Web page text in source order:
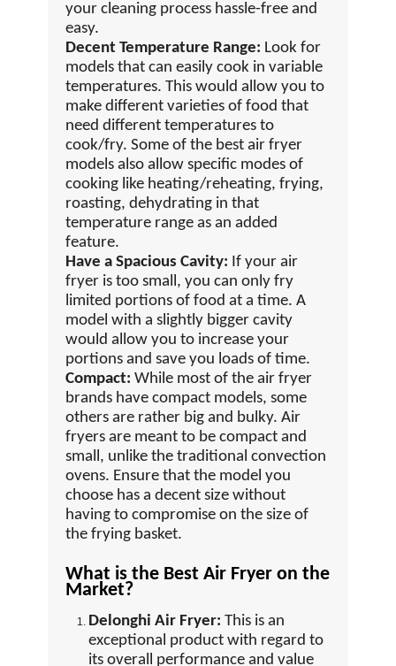
your cleaning process hassle-free and
easy.
Decent Temperature Range: Look for
models that can easily cook in variable
temperatures. This would allow you to
make different varieties of food that
need different temperatures to
cook/fry. Some of the best air fryer
models also allow specific modes of
cooking like heating/reheating, frying,
roasting, dehydrating in that
temperature range as an added
feature.
Have a Spacious Cavity: If your air
fryer is too small, you can only fry
limited portions of food at a time. A
model with a slightly bigger cavity
would allow you to increase your
portions and save you loads of time.
Compact: While most of the air fryer
brands have compact models, some
others are rather big and bulky. Air
fryers are meant to be compact and
small, unlike the traditional convection
ovens. Ensure that the model you
choose has a decent size without
having to compromise on the size of
the frying basket.
What is the Best Air Fryer on the
Market?
Delonghi Air Fryer: This is an
exceptional product with regard to
its overall performance and value